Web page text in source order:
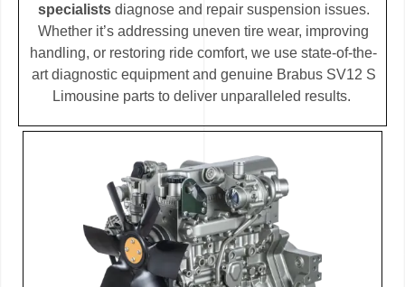
specialistsdiagnose and repair suspension issues.
Whether it’s addressing uneven tire wear, improving
handling, or restoring ride comfort, we use state-of-the-
art diagnostic equipment and genuine Brabus SV12 S
Limousine parts to deliver unparalleled results.